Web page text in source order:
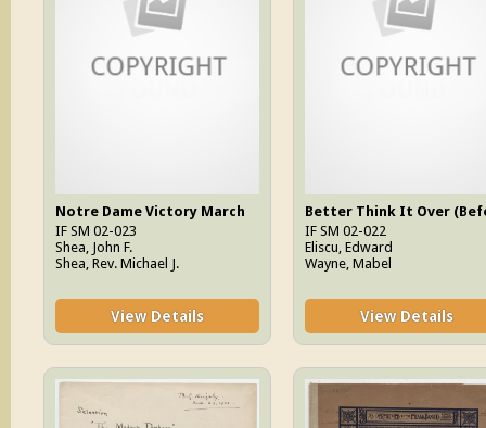
Notre Dame Victory March
IF SM 02-023
Shea, John F.
Shea, Rev. Michael J.
View Details
IF SM 02-022
Eliscu, Edward
Wayne, Mabel
View Details